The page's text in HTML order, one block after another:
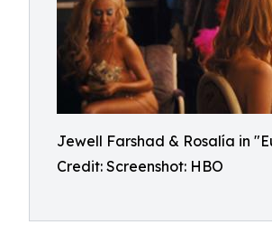
Jewell Farshad & Rosalía in
Credit: Screenshot: HBO